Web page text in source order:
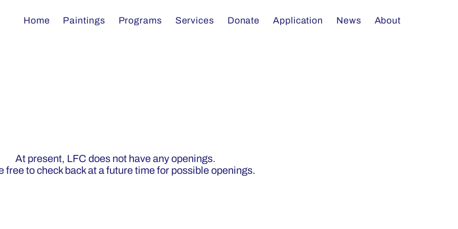
Home Paintings Programs Services Donate Application News About
At present, LFC does not have any openings.
free to check back at a future time for possible openings.